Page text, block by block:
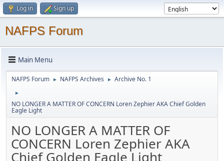
Log in Sign up
NAFPS Forum
Main Menu
NAFPS Forum ► NAFPS Archives ► Archive No. 1
►
NO LONGER A MATTER OF CONCERN Loren Zephier AKA Chief Golden
Eagle Light
NO LONGER A MATTER OF
CONCERN Loren Zephier AKA
Chief Golden Eagle Light